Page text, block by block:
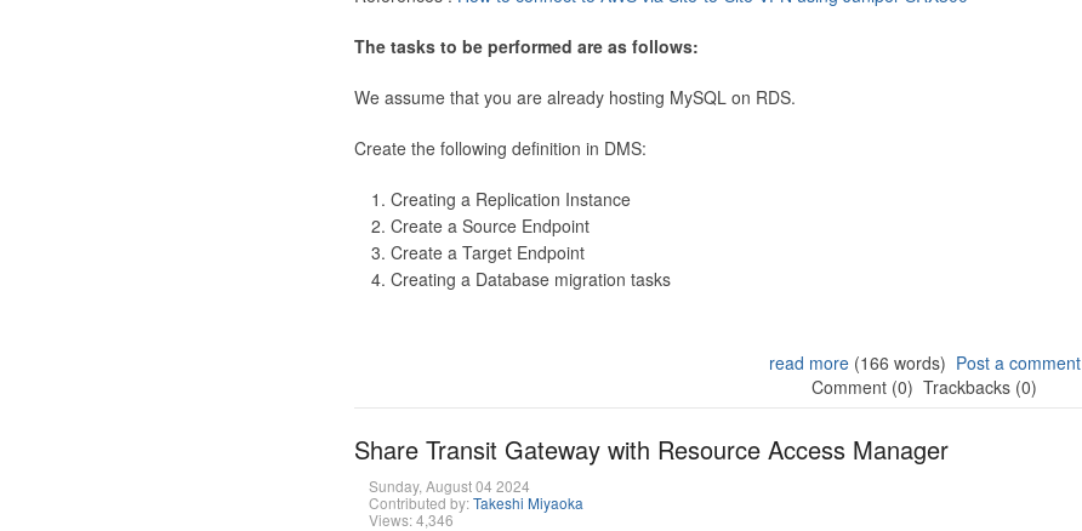
The tasks to be performed are as follows:
We assume that you are already hosting MySQL on RDS.
Create the following definition in DMS:
Creating a Replication Instance
Create a Source Endpoint
Create a Target Endpoint
Creating a Database migration tasks
read more(166 words) Post a comment
Comment (0) Trackbacks (0)
Share Transit Gateway with Resource Access Manager
Sunday, August 04 2024
Contributed by:Takeshi Miyaoka
Views: 4,346